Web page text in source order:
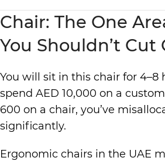
Chair: The One
You Shouldn’t Cut
You will sit in this chair for 4–8
spend AED 10,000 on a
600 on a chair, you’ve
significantly.
Ergonomic chairs in the UAE